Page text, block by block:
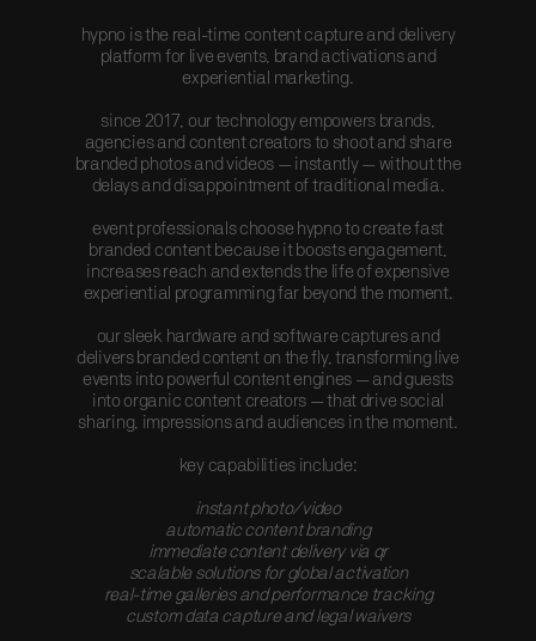
hypno is the real-time content capture and delivery
platform for live events, brand activations and
experiential marketing.
since 2017, our technology empowers brands,
agencies and content creators to shoot and share
branded photos and videos — instantly — without the
delays and disappointment of traditional media.
event professionals choose hypno to create fast
branded content because it boosts engagement,
increases reach and extends the life of expensive
experiential programming far beyond the moment.
our sleek hardware and software captures and
delivers branded content on the fly, transforming live
events into powerful content engines — and guests
into organic content creators — that drive social
sharing, impressions and audiences in the moment.
key capabilities include:
instant photo/video
automatic content branding
immediate content delivery via qr
scalable solutions for global activation
real-time galleries and performance tracking
custom data capture and legal waivers